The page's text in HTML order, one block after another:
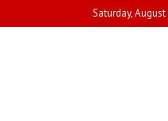
to
Saturday,